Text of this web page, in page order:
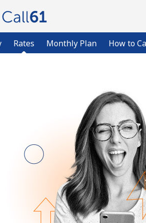
Rates Monthly Plan How to